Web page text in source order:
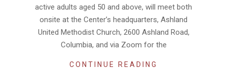
active adults aged 50 and above, will meet both
onsite at the Center’s headquarters, Ashland
United Methodist Church, 2600 Ashland Road,
Columbia, and via Zoom for the
CONTINUE READING